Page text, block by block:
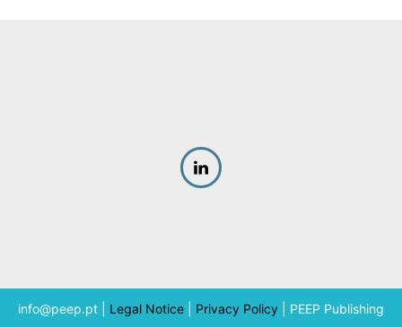
info@peep.pt Legal Notice Privacy Policy PEEP Publishing